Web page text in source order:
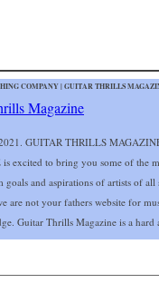
COMPANY | GUITAR THRILLS
Magazine
GUITAR THRILLS
excited to bring you some of the
goals and aspirations of artists of
are not your fathers website for
Guitar Thrills Magazine is a hard